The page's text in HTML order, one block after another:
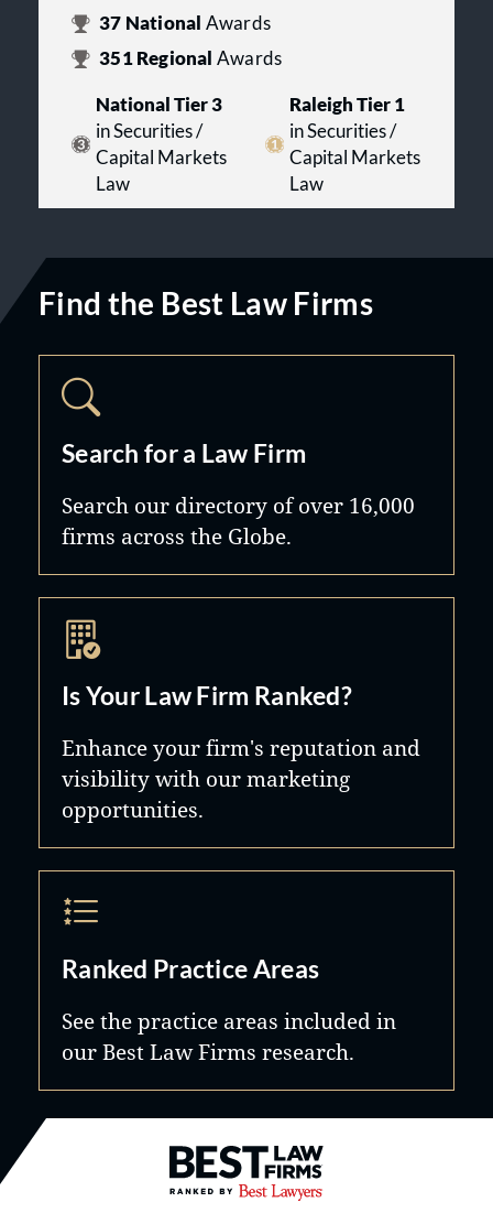
37 National Awards
351Regional Awards
National Tier 3
in Securities /
Capital Markets
Law
Raleigh Tier 1
in Securities /
Capital Markets
Law
Find the Best Law Firms
Search for a Law Firm
Search our directory of over 16,000
firms across the Globe.
Is Your Law Firm Ranked?
Enhance your firm's reputation and
visibility with our marketing
opportunities.
Ranked Practice Areas
See the practice areas included in
our Best Law Firms research.
Best Law Firms® - Ranked by